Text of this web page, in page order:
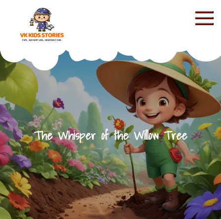
content
The Whisper of the Willow Tree